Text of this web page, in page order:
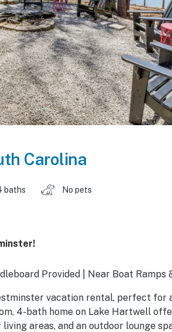
Carolina
baths No pets
Provided | Near Boat Ramps
vacation rental, perfect for
4-bath home on Lake Hartwell
areas, and an outdoor lounge